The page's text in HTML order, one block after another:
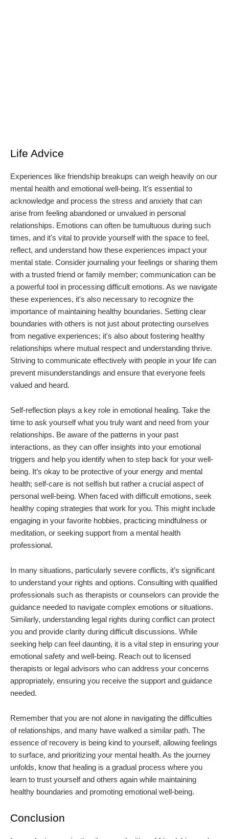
Life Advice
Experiences like friendship breakups can weigh heavily on our
mental health and emotional well-being. It's essential to
acknowledge and process the stress and anxiety that can
arise from feeling abandoned or unvalued in personal
relationships. Emotions can often be tumultuous during such
times, and it's vital to provide yourself with the space to feel,
reflect, and understand how these experiences impact your
mental state. Consider journaling your feelings or sharing them
with a trusted friend or family member; communication can be
a powerful tool in processing difficult emotions. As we navigate
these experiences, it's also necessary to recognize the
importance of maintaining healthy boundaries. Setting clear
boundaries with others is not just about protecting ourselves
from negative experiences; it's also about fostering healthy
relationships where mutual respect and understanding thrive.
Striving to communicate effectively with people in your life can
prevent misunderstandings and ensure that everyone feels
valued and heard.
Self-reflection plays a key role in emotional healing. Take the
time to ask yourself what you truly want and need from your
relationships. Be aware of the patterns in your past
interactions, as they can offer insights into your emotional
triggers and help you identify when to step back for your well-
being. It’s okay to be protective of your energy and mental
health; self-care is not selfish but rather a crucial aspect of
personal well-being. When faced with difficult emotions, seek
healthy coping strategies that work for you. This might include
engaging in your favorite hobbies, practicing mindfulness or
meditation, or seeking support from a mental health
professional.
In many situations, particularly severe conflicts, it’s significant
to understand your rights and options. Consulting with qualified
professionals such as therapists or counselors can provide the
guidance needed to navigate complex emotions or situations.
Similarly, understanding legal rights during conflict can protect
you and provide clarity during difficult discussions. While
seeking help can feel daunting, it is a vital step in ensuring your
emotional safety and well-being. Reach out to licensed
therapists or legal advisors who can address your concerns
appropriately, ensuring you receive the support and guidance
needed.
Remember that you are not alone in navigating the difficulties
of relationships, and many have walked a similar path. The
essence of recovery is being kind to yourself, allowing feelings
to surface, and prioritizing your mental health. As the journey
unfolds, know that healing is a gradual process where you
learn to trust yourself and others again while maintaining
healthy boundaries and promoting emotional well-being.
Conclusion